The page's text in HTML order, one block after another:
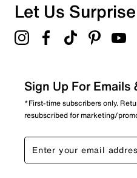
Overall Rating
Let Us
Sign Up For
*First-time subscribers only.
resubscribed for marketing/